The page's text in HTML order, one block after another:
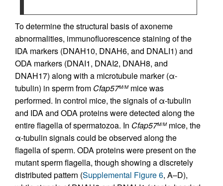
To determine the structural basis of axoneme
abnormalities, immunofluorescence staining of the
IDA markers (DNAH10, DNAH6, and DNALI1) and
ODA markers (DNAI1, DNAI2, DNAH8, and
DNAH17) along with a microtubule marker (α-
tubulin) in sperm from Cfap57M/Mmice was
performed. In control mice, the signals of α-tubulin
and IDA and ODA proteins were detected along the
entire flagella of spermatozoa. In Cfap57M/Mmice, the
α-tubulin signals could be observed along the
flagella of sperm. ODA proteins were present on the
mutant sperm flagella, though showing a discretely
distributed pattern (Supplemental Figure 6, A–D),